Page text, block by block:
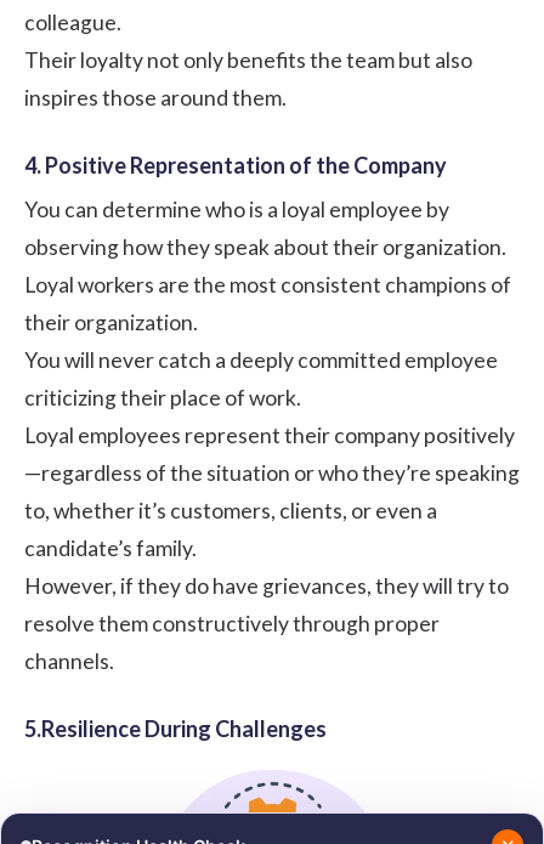
colleague.
Their loyalty not only benefits the team but also
inspires those around them.
4. Positive Representation of the Company
You can determine who is a loyal employee by
observing how they speak about their organization.
Loyal workers are the most consistent champions of
their organization.
You will never catch a deeply committed employee
criticizing their place of work.
Loyal employees represent their company positively
—regardless of the situation or who they’re speaking
to, whether it’s customers, clients, or even a
candidate’s family.
However, if they do have grievances, they will try to
resolve them constructively through proper
channels.
5.Resilience During Challenges